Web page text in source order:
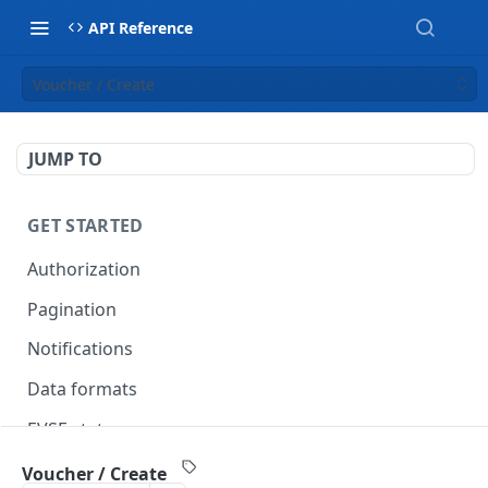
API Reference
Voucher / Create
JUMP TO
GET STARTED
Authorization
Pagination
Notifications
Data formats
EVSE statuses
Backward compatibility
Voucher / Create